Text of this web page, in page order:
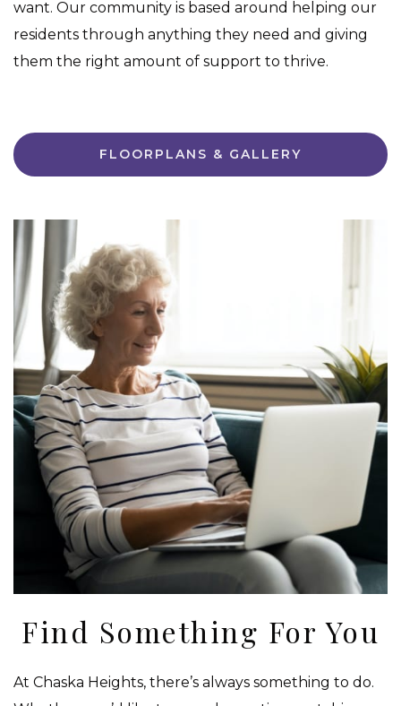
want. Our community is based around helping our
residents through anything they need and giving
them the right amount of support to thrive.
FLOORPLANS & GALLERY
Find Something For You
At Chaska Heights, there’s always something to do.